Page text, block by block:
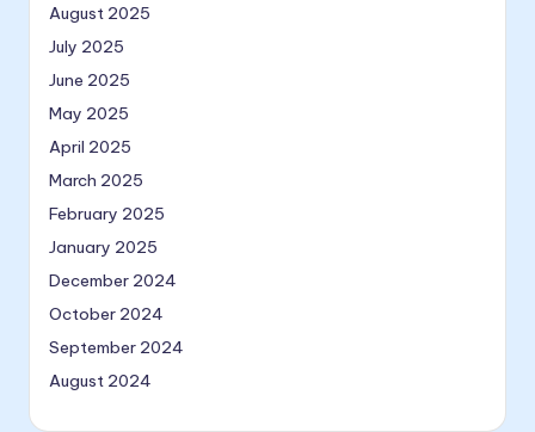
August 2025
July 2025
June 2025
May 2025
April 2025
March 2025
February 2025
January 2025
December 2024
October 2024
September 2024
August 2024